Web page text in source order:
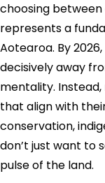
choosing between
represents a
Aotearoa. By
decisively away
mentality.
that align with
conservation,
don’t just want to
pulse of the land.